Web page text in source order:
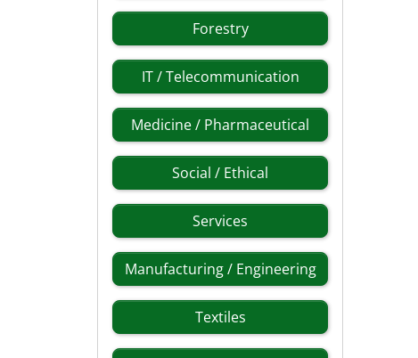
Forestry
IT / Telecommunication
Medicine / Pharmaceutical
Social / Ethical
Services
Manufacturing / Engineering
Textiles